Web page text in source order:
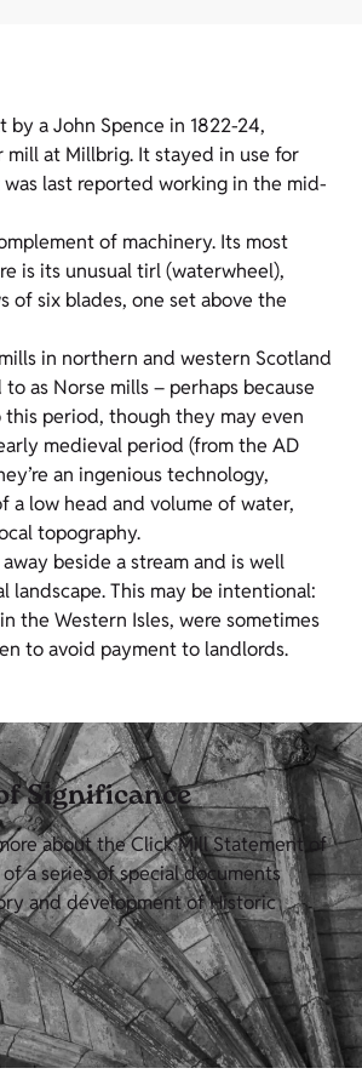
by a John Spence in 1822-24,
mill at Millbrig. It stayed in use for
last reported working in the mid-
of machinery. Its most
is its unusual tirl (waterwheel),
of six blades, one set above the
in northern and western Scotland
as Norse mills – perhaps because
period, though they may even
medieval period (from the AD
an ingenious technology,
a low head and volume of water,
topography.
beside a stream and is well
landscape. This may be intentional:
the Western Isles, were sometimes
to avoid payment to landlords.
Significance
about the Click Mill Statement of
a series of special documents
and development of Historic